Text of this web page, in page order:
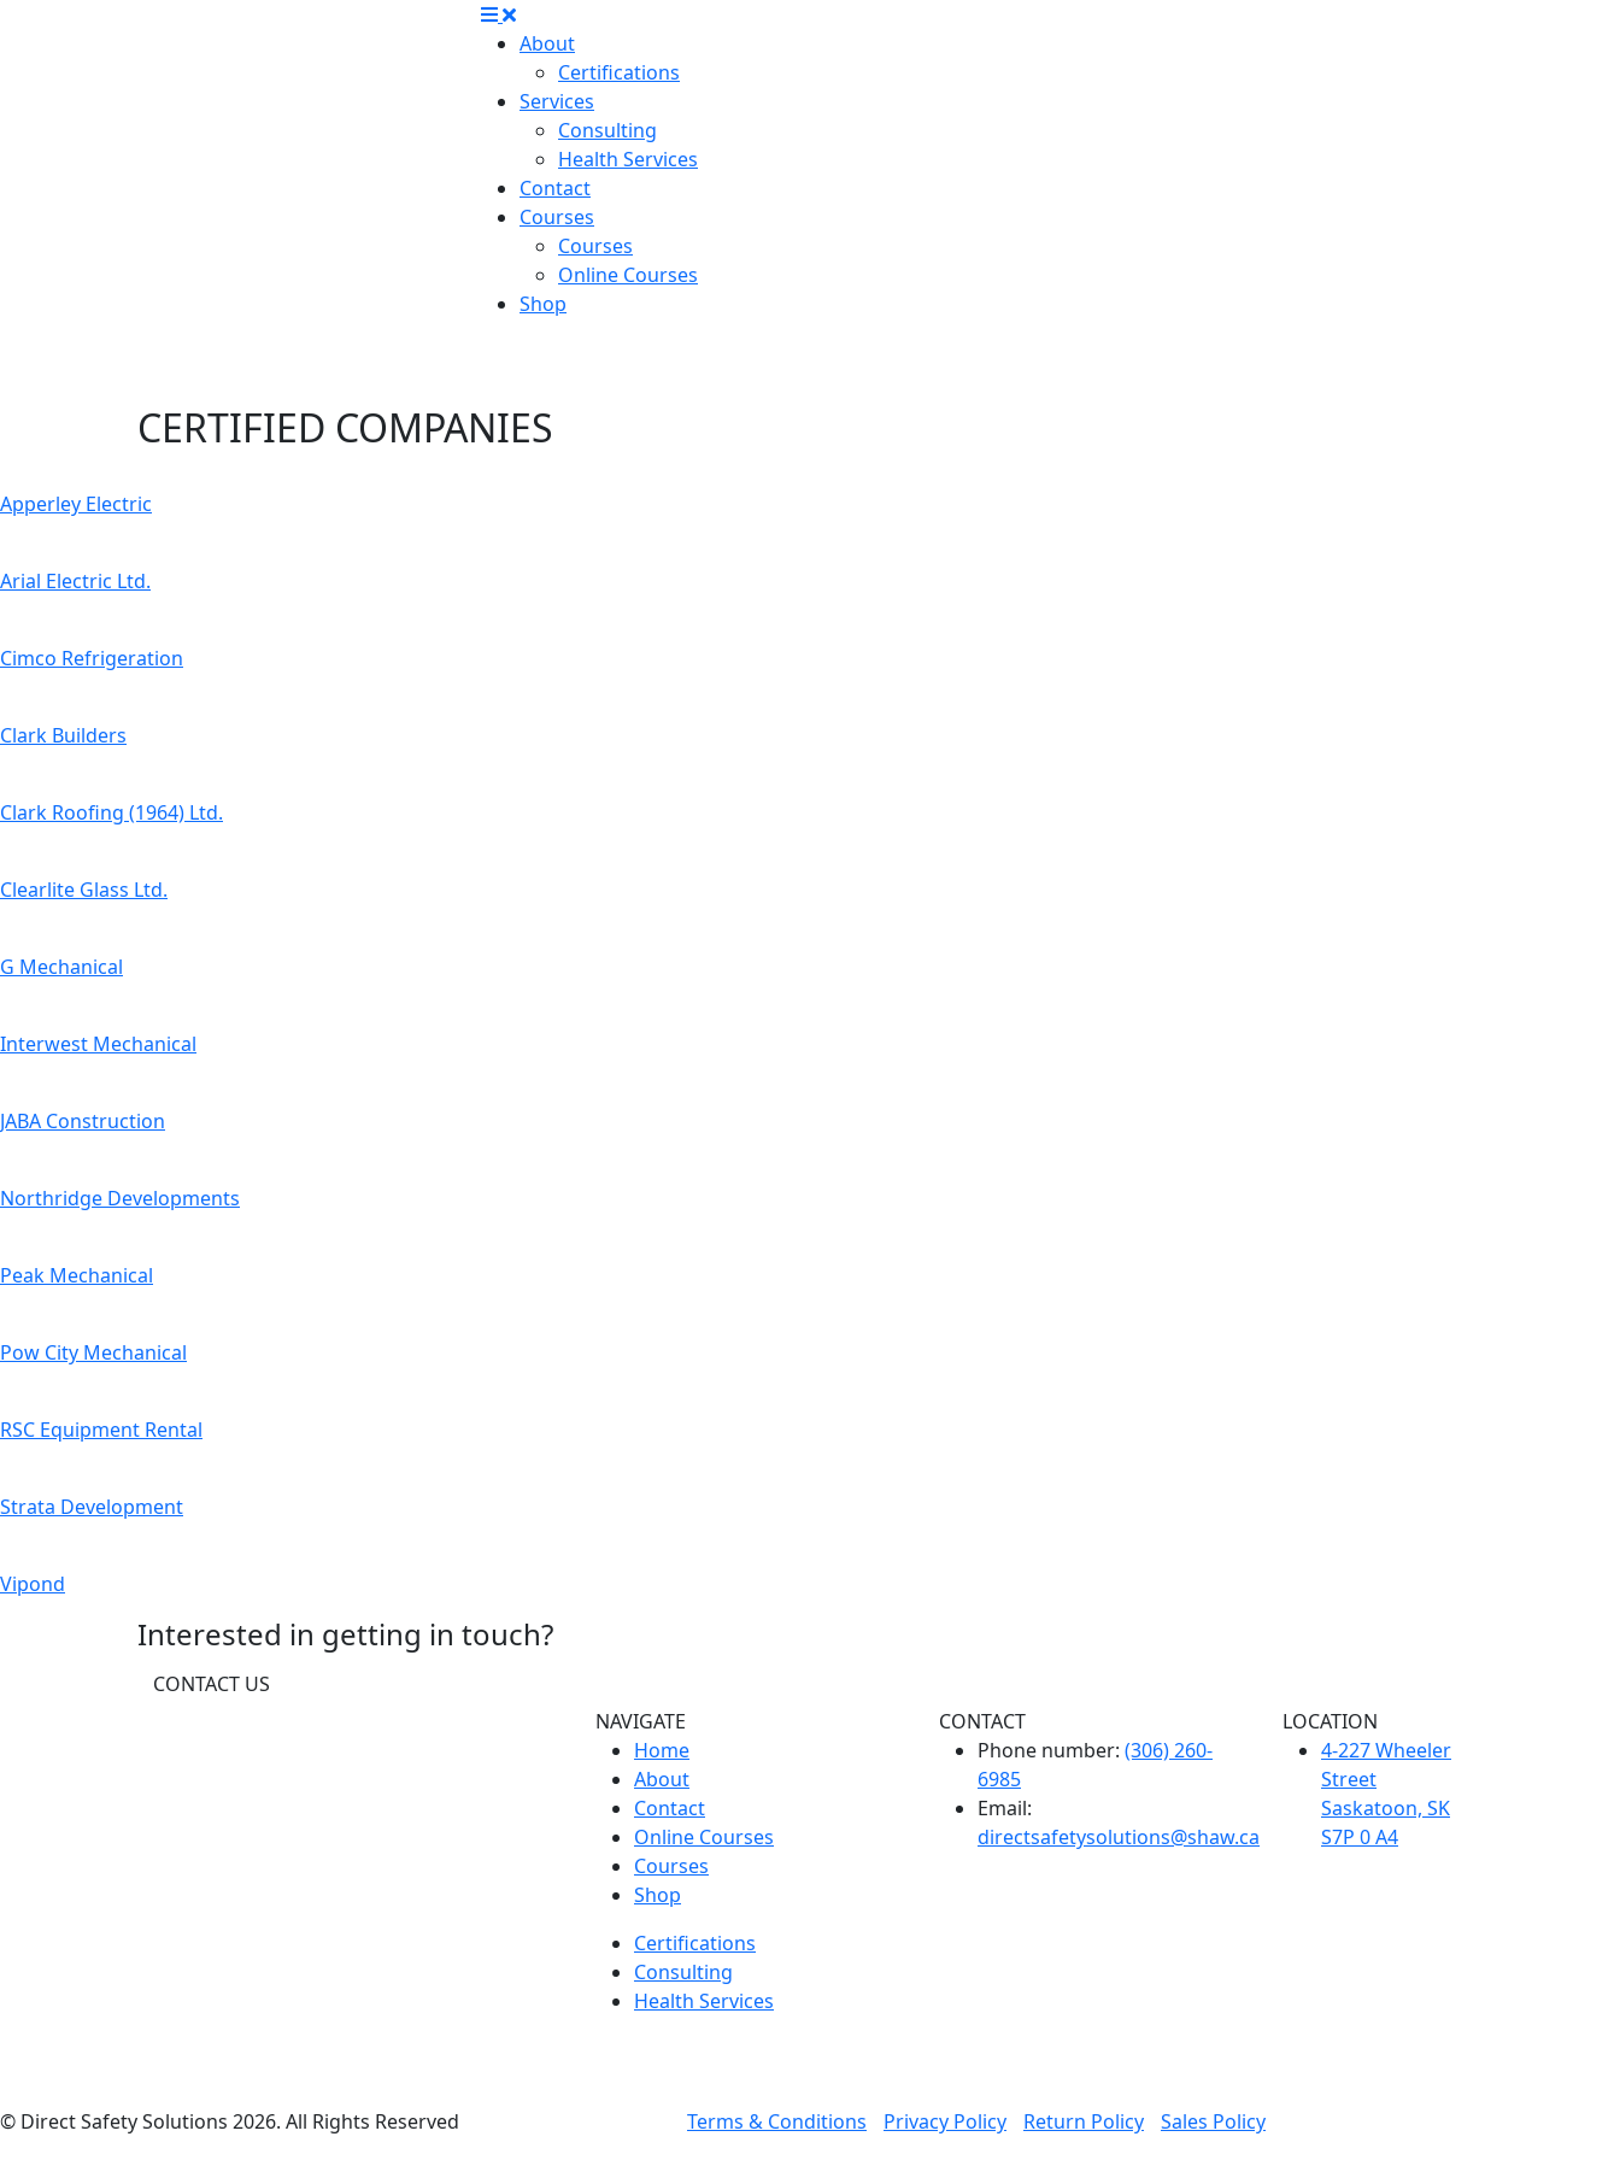
About
Certifications
Services
Consulting
Health Services
Contact
Courses
Courses
Online Courses
Shop
CERTIFIED COMPANIES
Apperley Electric
Arial Electric Ltd.
Cimco Refrigeration
Clark Builders
Clark Roofing (1964) Ltd.
Clearlite Glass Ltd.
G Mechanical
Interwest Mechanical
JABA Construction
Northridge Developments
Peak Mechanical
Pow City Mechanical
RSC Equipment Rental
Strata Development
Vipond
Interested in getting in touch?
CONTACT US
NAVIGATE
Home
About
Contact
Online Courses
Courses
Shop
Certifications
Consulting
Health Services
CONTACT
Phone number: (306) 260-
6985
Email:
directsafetysolutions@shaw.ca
LOCATION
4-227 Wheeler
Street
Saskatoon, SK
S7P 0 A4
© Direct Safety Solutions 2026. All Rights Reserved Terms & Conditions Privacy Policy Return Policy Sales Policy